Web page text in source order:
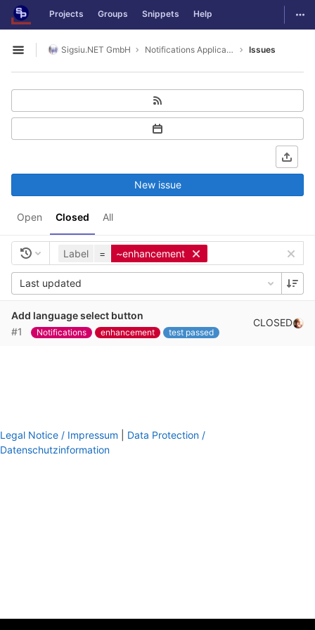
Skip to content
GitLab Projects Groups Snippets Help
Open sidebar
Sigsiu.NET GmbH Notifications Application Issues
Open Closed All
New issue
Label = ~enhancement
Last updated
Add language select button
#1
Notifications enhancement test passed
CLOSED
Legal Notice / Impressum
Data Protection /
Datenschutzinformation